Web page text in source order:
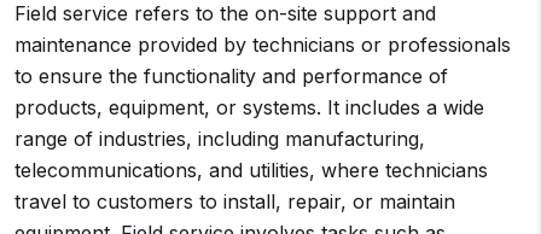
Field service refers to the on-site support and
maintenance provided by technicians or professionals
to ensure the functionality and performance of
products, equipment, or systems. It includes a wide
range of industries, including manufacturing,
telecommunications, and utilities, where technicians
travel to customers to install, repair, or maintain